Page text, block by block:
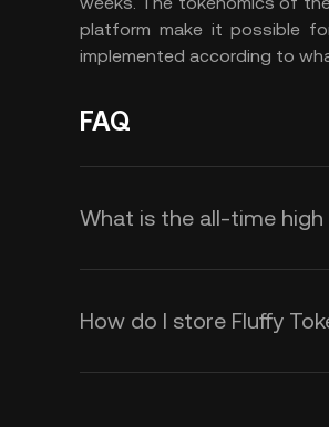
platform make it possible
implemented according to
FAQ
What is the all-time high
How do I store Fluffy